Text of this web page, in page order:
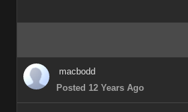
macbod
Posted 12 Years Ag